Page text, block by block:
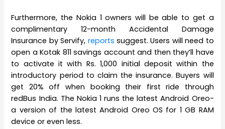
Furthermore, the Nokia 1 owners will be able to get a
complimentary 12-month Accidental Damage
Insurance by Servify, reports suggest. Users will need to
open a Kotak 811 savings account and then they’ll have
to activate it with Rs. 1,000 initial deposit within the
introductory period to claim the insurance. Buyers will
get 20% off when booking their first ride through
redBus India. The Nokia 1 runs the latest Android Oreo-
a version of the latest Android Oreo OS for 1 GB RAM
device or even less.